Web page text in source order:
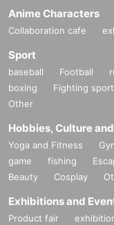
Anime Characters
Collaboration cafe
Sport
baseball Football
boxing
Fighting
Other
Hobbies, Culture
Yoga and Fitness
game
fishing
Beauty
Cosplay
Exhibitions and
Product fair